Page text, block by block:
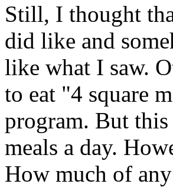
Still, I thought
did like and
like what I saw.
to eat "4 square
program. But
meals a day.
How much of